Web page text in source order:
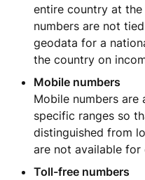
entire country at the
numbers are not
geodata for a
the country on
Mobile numbers
Mobile numbers are
specific ranges so
distinguished from
are not available for
Toll-free numbers